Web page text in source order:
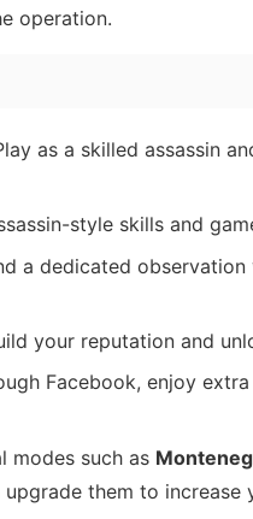
operation.
as a skilled assassin
style skills and
a dedicated
your reputation and
Facebook, enjoy
modes such as
them to increase